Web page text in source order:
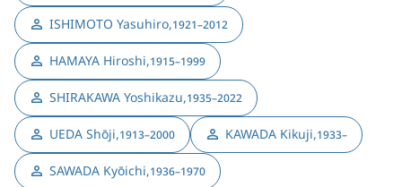
ISHIMOTO Yasuhiro,1921–2012
HAMAYA Hiroshi,1915–1999
SHIRAKAWA Yoshikazu,1935–2022
UEDA Shōji,1913–2000 KAWADA Kikuji,1933–
SAWADA Kyōichi,1936–1970